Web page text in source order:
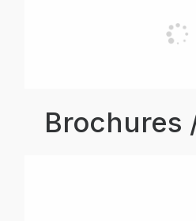
Brochures